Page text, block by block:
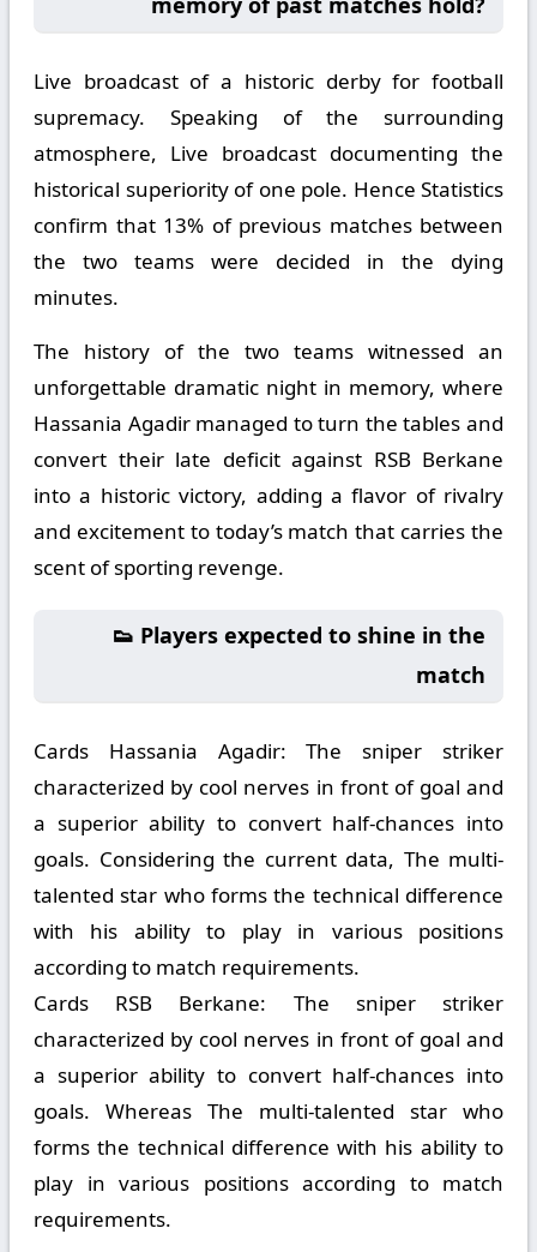
Live broadcast of a historic derby for football
supremacy. Speaking of the surrounding
atmosphere, Live broadcast documenting the
historical superiority of one pole. Hence Statistics
confirm that 13% of previous matches between
the two teams were decided in the dying
minutes.
The history of the two teams witnessed an
unforgettable dramatic night in memory, where
Hassania Agadir managed to turn the tables and
convert their late deficit against RSB Berkane
into a historic victory, adding a flavor of rivalry
and excitement to today’s match that carries the
scent of sporting revenge.
👟 Players expected to shine in the
match
Cards Hassania Agadir: The sniper striker
characterized by cool nerves in front of goal and
a superior ability to convert half-chances into
goals. Considering the current data, The multi-
talented star who forms the technical difference
with his ability to play in various positions
according to match requirements.
Cards RSB Berkane: The sniper striker
characterized by cool nerves in front of goal and
a superior ability to convert half-chances into
goals. Whereas The multi-talented star who
forms the technical difference with his ability to
play in various positions according to match
requirements.